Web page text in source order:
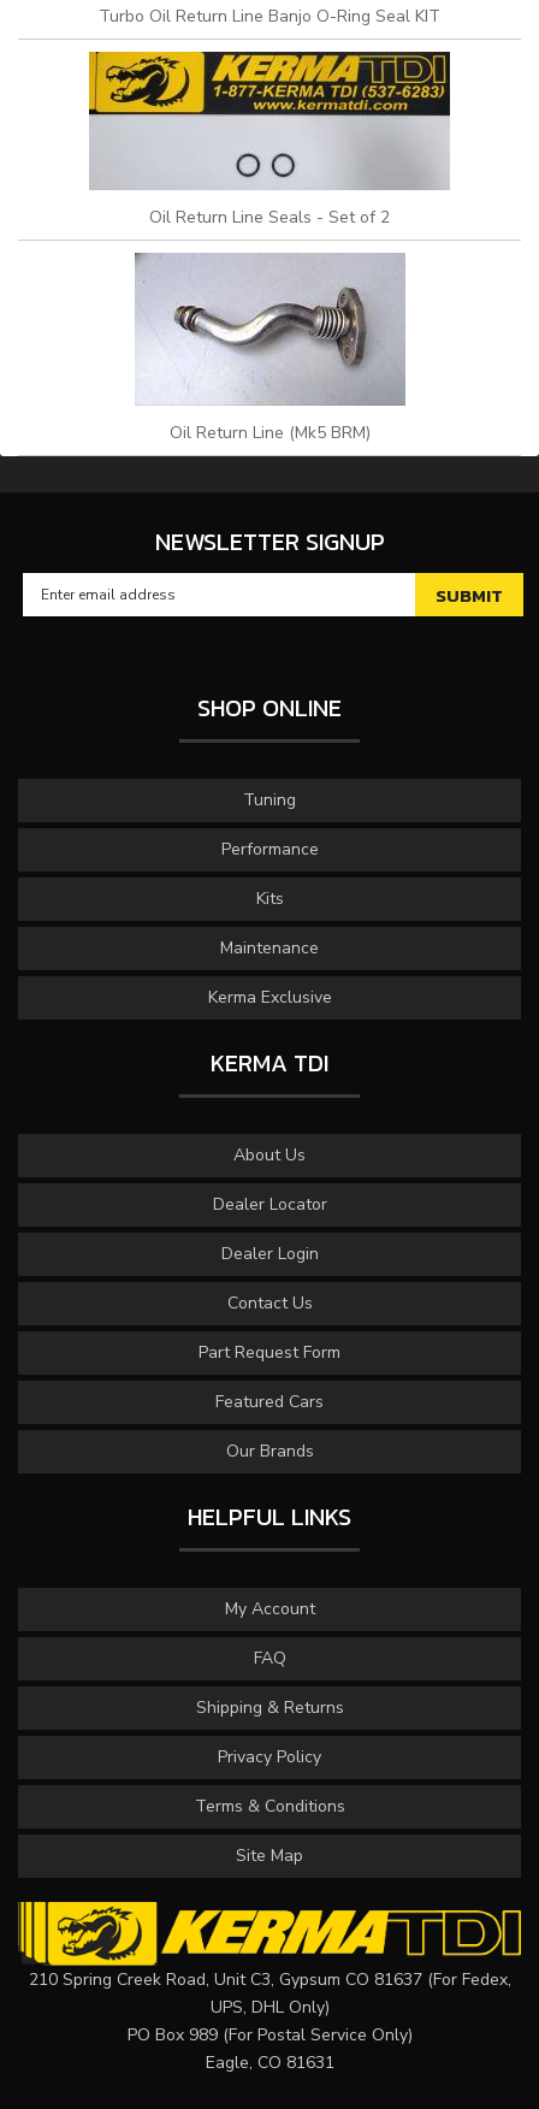
Turbo Oil Return Line Banjo O-Ring Seal KIT
Oil Return Line Seals - Set of 2
Oil Return Line (Mk5 BRM)
NEWSLETTER SIGNUP
SHOP ONLINE
Tuning
Performance
Kits
Maintenance
Kerma Exclusive
KERMA TDI
About Us
Dealer Locator
Dealer Login
Contact Us
Part Request Form
Featured Cars
Our Brands
HELPFUL LINKS
My Account
FAQ
Shipping & Returns
Privacy Policy
Terms & Conditions
Site Map
210 Spring Creek Road, Unit C3, Gypsum CO 81637 (For Fedex,
UPS, DHL Only)
PO Box 989 (For Postal Service Only)
Eagle, CO 81631